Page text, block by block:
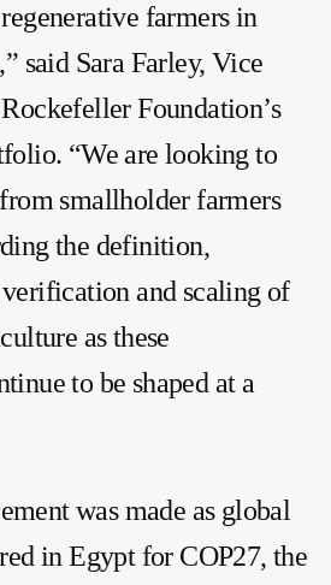
farmers in
said Sara Farley, Vice
Foundation’s
“We are looking to
smallholder farmers
the definition,
and scaling of
as these
to be shaped at a
was made as global
in Egypt for COP27, the